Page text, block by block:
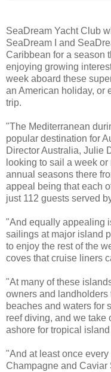
SeaDream Yacht Club
SeaDream I and
Caribbean for a season
enjoying growing
week aboard these
an American holiday, or
trip.
"The Mediterranean
popular destination for
Director Australia, Julie
looking to sail a week
annual seasons there
appeal being that each
just 112 guests served
"And equally appealing
sailings at major island
to enjoy the rest of the
coves that cruise liners
"At many of these
owners and
beaches and waters for
reef diving, and we take
ashore for tropical
"And at least once
Champagne and Caviar